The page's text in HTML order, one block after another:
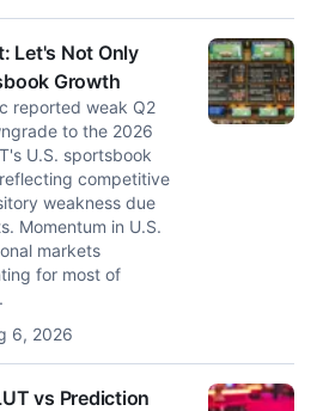
Let's Not Only
Growth
reported weak Q2
to the 2026
U.S. sportsbook
competitive
weakness due
Momentum in U.S.
markets
for most of
6, 2026
vs Prediction